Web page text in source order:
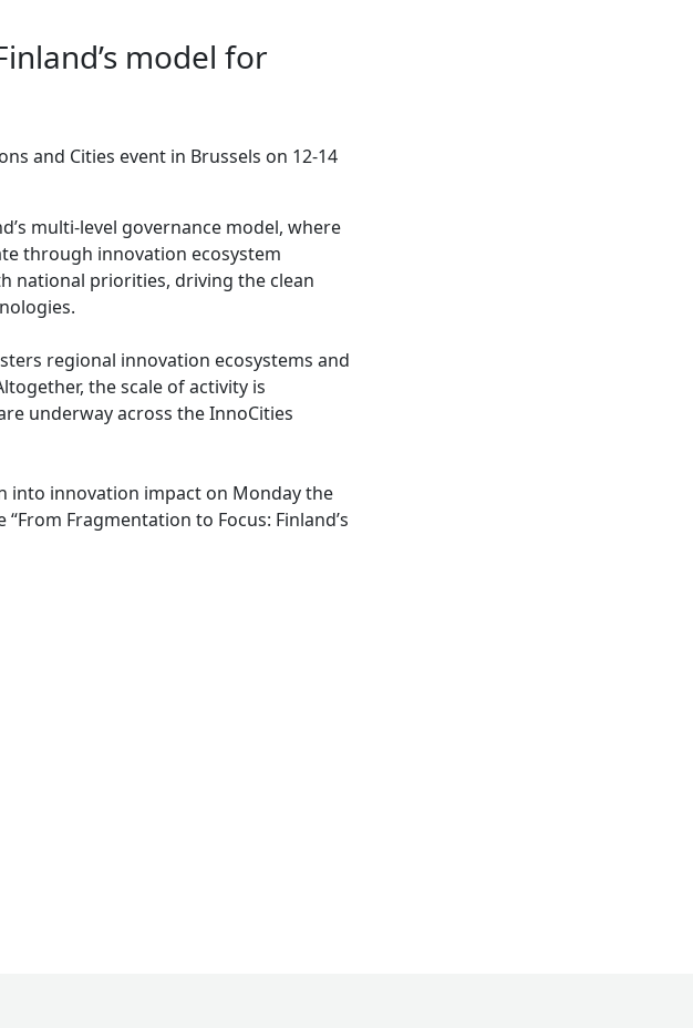
model for
and Cities event in Brussels on 12-14
multi-level governance model, where
through innovation ecosystem
national priorities, driving the clean
regional innovation ecosystems and
the scale of activity is
underway across the InnoCities
into innovation impact on Monday the
Fragmentation to Focus: Finland’s